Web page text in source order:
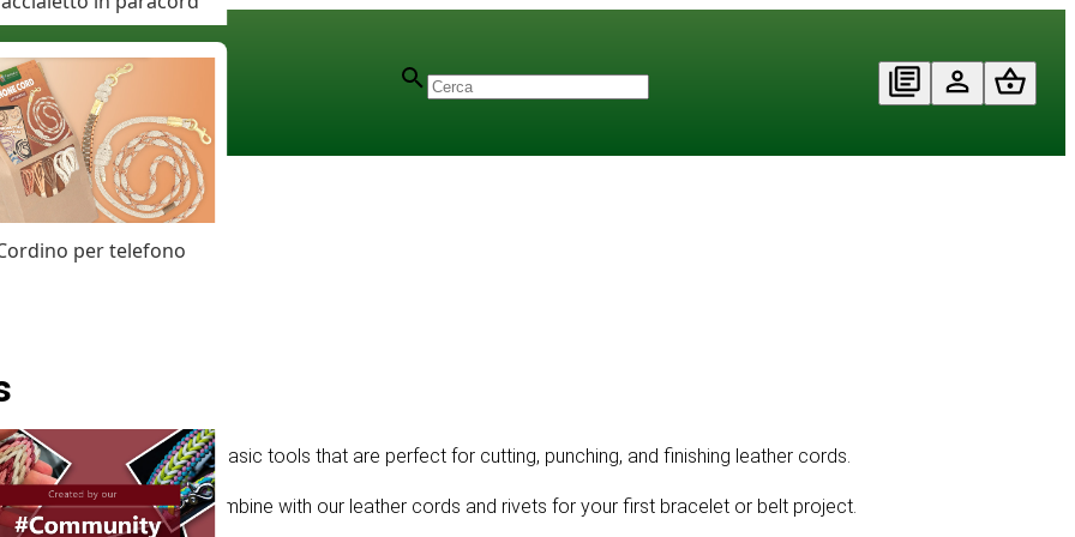
per telefono
offers high-quality basic tools that are perfect for cutting, punching, and finishing leather cords.
entry-level gear. Combine with our leather cords and rivets for your first bracelet or belt project.